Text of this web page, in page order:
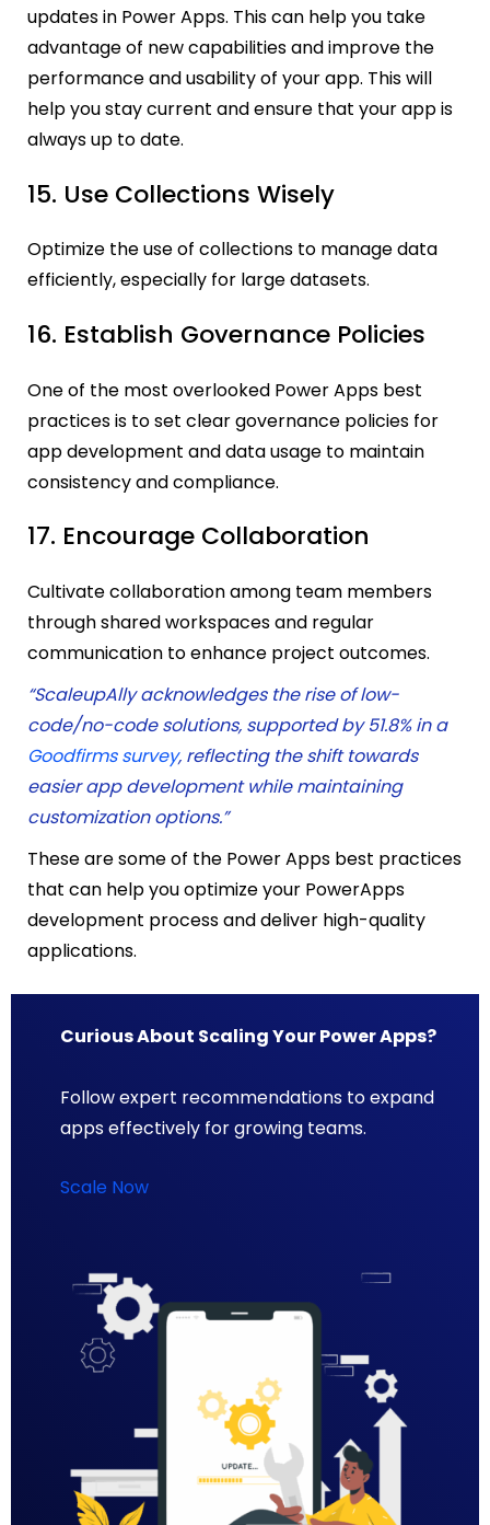
updates in Power Apps. This can help you take
advantage of new capabilities and improve the
performance and usability of your app. This will
help you stay current and ensure that your app is
always up to date.
15. Use Collections Wisely
Optimize the use of collections to manage data
efficiently, especially for large datasets.
16. Establish Governance Policies
One of the most overlooked Power Apps best
practices is to set clear governance policies for
app development and data usage to maintain
consistency and compliance.
17. Encourage Collaboration
Cultivate collaboration among team members
through shared workspaces and regular
communication to enhance project outcomes.
“ScaleupAlly acknowledges the rise of low-
code/no-code solutions, supported by 51.8% in a
Goodfirms survey, reflecting the shift towards
easier app development while maintaining
customization options.”
These are some of the Power Apps best practices
that can help you optimize your PowerApps
development process and deliver high-quality
applications.
Curious About Scaling Your Power Apps?
Follow expert recommendations to expand
apps effectively for growing teams.
Scale Now